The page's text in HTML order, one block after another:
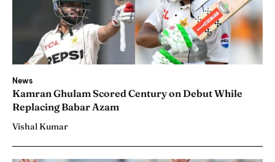
News
Kamran Ghulam Scored Century on Debut While
Replacing Babar Azam
Vishal Kumar